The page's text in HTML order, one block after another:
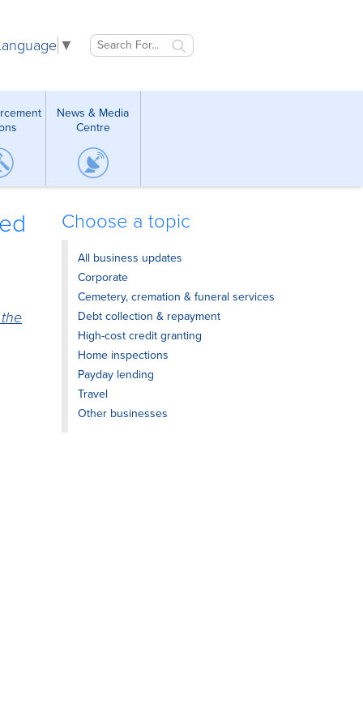
▼
News & Media
Centre
Choose a topic
All business updates
Corporate
Cemetery, cremation & funeral services
Debt collection & repayment
High-cost credit granting
Home inspections
Payday lending
Travel
Other businesses